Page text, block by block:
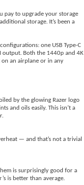
pay to upgrade your storage
storage. It’s been a
one USB Type-C
output. Both the 1440p and 4K
an airplane or in any
by the glowing Razer logo
and oils easily. This isn’t a
— and that’s not a trivial
is surprisingly good for a
is better than average.